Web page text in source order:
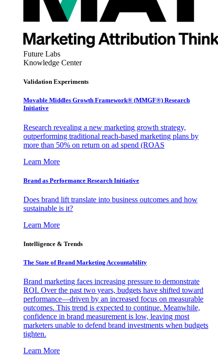
Future Labs
Knowledge Center
Validation Experiments
Movable Middles Growth Framework® (MMGF®) Research
Initiative
Research revealing a new marketing growth strategy,
outperforming traditional reach-based marketing plans by
more than 50% on return on ad spend (ROAS
Learn More
Brand as Performance Research Initiative
Does brand lift translate into business outcomes and how
sustainable is it?
Learn More
Intelligence & Trends
The State of Brand Marketing Accountability
Brand marketing faces increasing pressure to demonstrate
ROI. Over the past two years, budgets have shifted toward
performance—driven by an increased focus on measurable
outcomes. This trend is expected to continue. Meanwhile,
confidence in brand measurement is low, leaving most
marketers unable to defend brand investments when budgets
tighten.
Learn More